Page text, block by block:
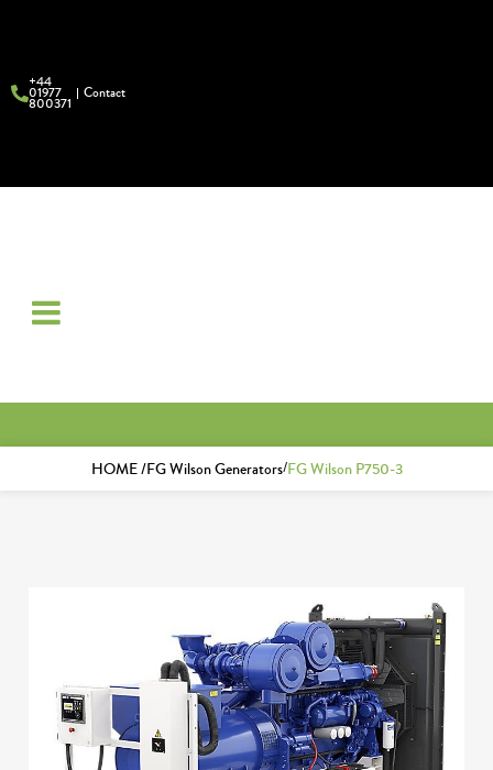
+44
01977
800371
Contact
HOME /FG Wilson Generators/FG Wilson P750-3